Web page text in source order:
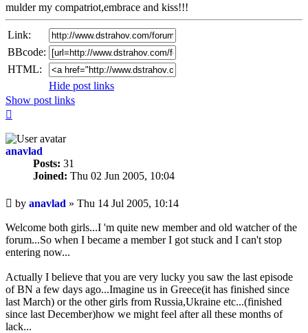
mulder my compatriot,embrace and kiss!!!
Link:
BBcode:
HTML:
Hide post links
Show post links
anavlad
Posts: 31
Joined: Thu 02 Jun 2005, 10:04
Unread
post
by anavlad » Thu 14 Jul 2005, 10:14
Welcome both girls...I 'm quite new member and old watcher of the
forum...So when I became a member I got stuck and I can't stop
entering now...
Actually I believe that you are very lucky you saw the last episode
of BN a few days ago...Imagine us in Greece(it has finished since
last March) or the other girls from Russia,Ukraine etc...(finished
since last December)how we might feel after all these months of
lack...